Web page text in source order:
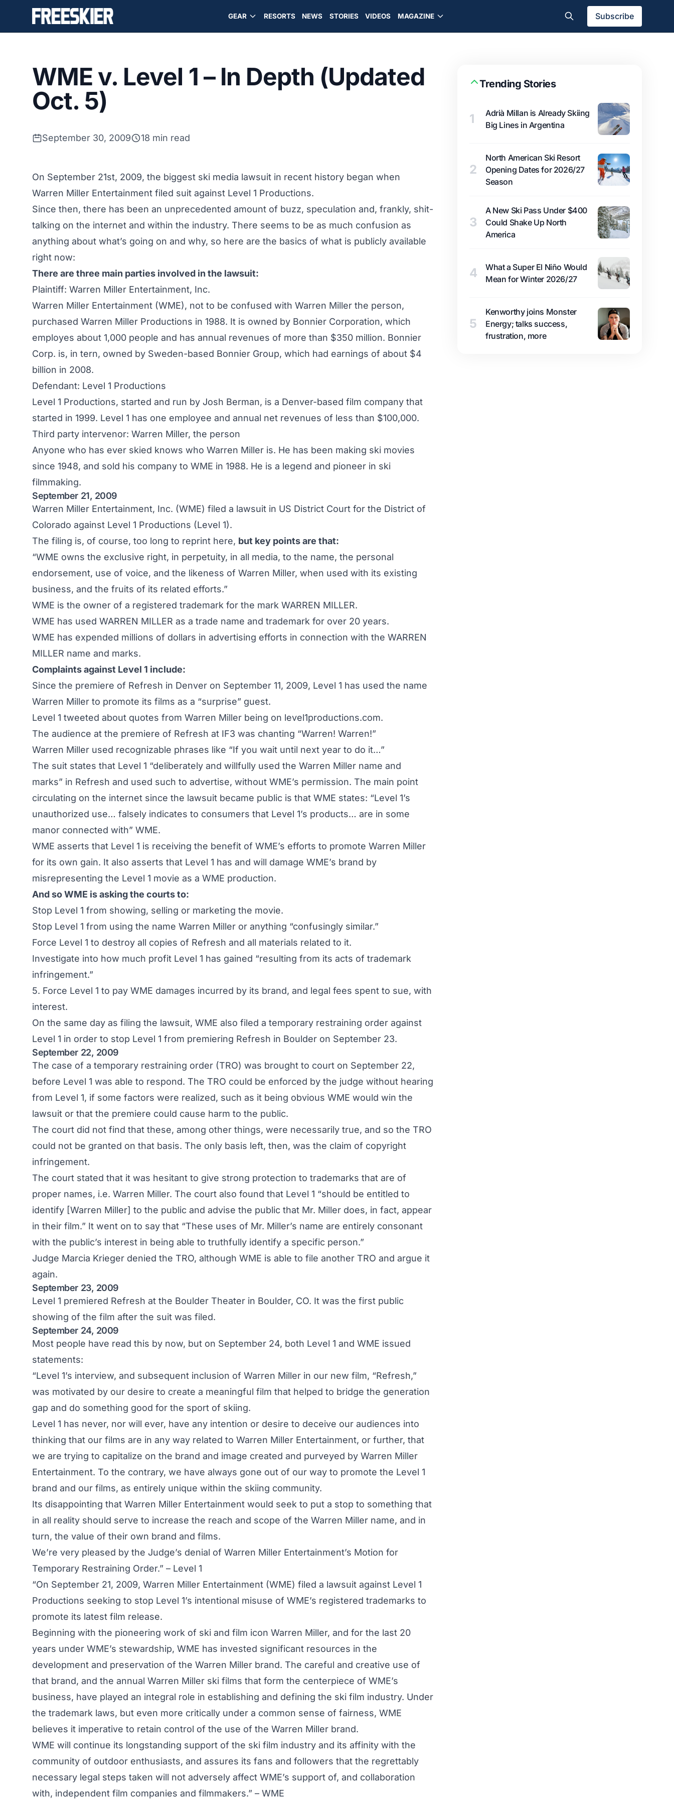
GEAR RESORTS NEWS STORIES VIDEOS MAGAZINE Subscribe
WME v. Level 1 – In Depth (Updated
Oct. 5)
September 30, 2009 18 min read
On September 21st, 2009, the biggest ski media lawsuit in recent history began when
Warren Miller Entertainment filed suit against Level 1 Productions.
Since then, there has been an unprecedented amount of buzz, speculation and, frankly, shit-
talking on the internet and within the industry. There seems to be as much confusion as
anything about what’s going on and why, so here are the basics of what is publicly available
right now:
There are three main parties involved in the lawsuit:
Plaintiff: Warren Miller Entertainment, Inc.
Warren Miller Entertainment (WME), not to be confused with Warren Miller the person,
purchased Warren Miller Productions in 1988. It is owned by Bonnier Corporation, which
employes about 1,000 people and has annual revenues of more than $350 million. Bonnier
Corp. is, in tern, owned by Sweden-based Bonnier Group, which had earnings of about $4
billion in 2008.
Defendant: Level 1 Productions
Level 1 Productions, started and run by Josh Berman, is a Denver-based film company that
started in 1999. Level 1 has one employee and annual net revenues of less than $100,000.
Third party intervenor: Warren Miller, the person
Anyone who has ever skied knows who Warren Miller is. He has been making ski movies
since 1948, and sold his company to WME in 1988. He is a legend and pioneer in ski
filmmaking.
September 21, 2009
Warren Miller Entertainment, Inc. (WME) filed a lawsuit in US District Court for the District of
Colorado against Level 1 Productions (Level 1).
The filing is, of course, too long to reprint here, but key points are that:
“WME owns the exclusive right, in perpetuity, in all media, to the name, the personal
endorsement, use of voice, and the likeness of Warren Miller, when used with its existing
business, and the fruits of its related efforts.”
WME is the owner of a registered trademark for the mark WARREN MILLER.
WME has used WARREN MILLER as a trade name and trademark for over 20 years.
WME has expended millions of dollars in advertising efforts in connection with the WARREN
MILLER name and marks.
Complaints against Level 1 include:
Since the premiere of Refresh in Denver on September 11, 2009, Level 1 has used the name
Warren Miller to promote its films as a “surprise” guest.
Level 1 tweeted about quotes from Warren Miller being on level1productions.com.
The audience at the premiere of Refresh at IF3 was chanting “Warren! Warren!”
Warren Miller used recognizable phrases like “If you wait until next year to do it…”
The suit states that Level 1 “deliberately and willfully used the Warren Miller name and
marks” in Refresh and used such to advertise, without WME’s permission. The main point
circulating on the internet since the lawsuit became public is that WME states: “Level 1’s
unauthorized use… falsely indicates to consumers that Level 1’s products… are in some
manor connected with” WME.
WME asserts that Level 1 is receiving the benefit of WME’s efforts to promote Warren Miller
for its own gain. It also asserts that Level 1 has and will damage WME’s brand by
misrepresenting the Level 1 movie as a WME production.
And so WME is asking the courts to:
Stop Level 1 from showing, selling or marketing the movie.
Stop Level 1 from using the name Warren Miller or anything “confusingly similar.”
Force Level 1 to destroy all copies of Refresh and all materials related to it.
Investigate into how much profit Level 1 has gained “resulting from its acts of trademark
infringement.”
5. Force Level 1 to pay WME damages incurred by its brand, and legal fees spent to sue, with
interest.
On the same day as filing the lawsuit, WME also filed a temporary restraining order against
Level 1 in order to stop Level 1 from premiering Refresh in Boulder on September 23.
September 22, 2009
The case of a temporary restraining order (TRO) was brought to court on September 22,
before Level 1 was able to respond. The TRO could be enforced by the judge without hearing
from Level 1, if some factors were realized, such as it being obvious WME would win the
lawsuit or that the premiere could cause harm to the public.
The court did not find that these, among other things, were necessarily true, and so the TRO
could not be granted on that basis. The only basis left, then, was the claim of copyright
infringement.
The court stated that it was hesitant to give strong protection to trademarks that are of
proper names, i.e. Warren Miller. The court also found that Level 1 “should be entitled to
identify [Warren Miller] to the public and advise the public that Mr. Miller does, in fact, appear
in their film.” It went on to say that “These uses of Mr. Miller’s name are entirely consonant
with the public’s interest in being able to truthfully identify a specific person.”
Judge Marcia Krieger denied the TRO, although WME is able to file another TRO and argue it
again.
September 23, 2009
Level 1 premiered Refresh at the Boulder Theater in Boulder, CO. It was the first public
showing of the film after the suit was filed.
September 24, 2009
Most people have read this by now, but on September 24, both Level 1 and WME issued
statements:
“Level 1’s interview, and subsequent inclusion of Warren Miller in our new film, “Refresh,”
was motivated by our desire to create a meaningful film that helped to bridge the generation
gap and do something good for the sport of skiing.
Level 1 has never, nor will ever, have any intention or desire to deceive our audiences into
thinking that our films are in any way related to Warren Miller Entertainment, or further, that
we are trying to capitalize on the brand and image created and purveyed by Warren Miller
Entertainment. To the contrary, we have always gone out of our way to promote the Level 1
brand and our films, as entirely unique within the skiing community.
Its disappointing that Warren Miller Entertainment would seek to put a stop to something that
in all reality should serve to increase the reach and scope of the Warren Miller name, and in
turn, the value of their own brand and films.
We’re very pleased by the Judge’s denial of Warren Miller Entertainment’s Motion for
Temporary Restraining Order.” – Level 1
“On September 21, 2009, Warren Miller Entertainment (WME) filed a lawsuit against Level 1
Productions seeking to stop Level 1’s intentional misuse of WME’s registered trademarks to
promote its latest film release.
Beginning with the pioneering work of ski and film icon Warren Miller, and for the last 20
years under WME’s stewardship, WME has invested significant resources in the
development and preservation of the Warren Miller brand. The careful and creative use of
that brand, and the annual Warren Miller ski films that form the centerpiece of WME’s
business, have played an integral role in establishing and defining the ski film industry. Under
the trademark laws, but even more critically under a common sense of fairness, WME
believes it imperative to retain control of the use of the Warren Miller brand.
WME will continue its longstanding support of the ski film industry and its affinity with the
community of outdoor enthusiasts, and assures its fans and followers that the regrettably
necessary legal steps taken will not adversely affect WME’s support of, and collaboration
with, independent film companies and filmmakers.” – WME
Trending Stories
1
Adrià Millan is Already Skiing
Big Lines in Argentina
2
North American Ski Resort
Opening Dates for 2026/27
Season
3
A New Ski Pass Under $400
Could Shake Up North
America
4
What a Super El Niño Would
Mean for Winter 2026/27
5
Kenworthy joins Monster
Energy; talks success,
frustration, more